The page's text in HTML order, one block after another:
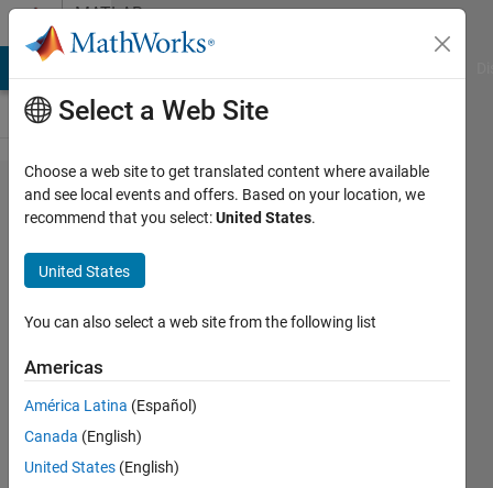
Skip to contentMATLAB
Answers
Large
binned
matrix
reshape
Avik
Mahata
8 Oct
2021
Answers
Select a Web Site
Choose a web site to get translated content where available
and see local events and offers. Based on your location, we
recommend that you select:United States.
United States
You can also select a web site from the following list
Americas
América Latina (Español)
Canada (English)
United States (English)